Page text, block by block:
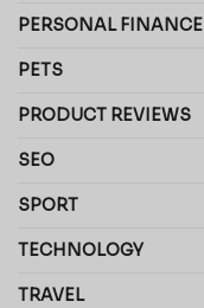
PERSONAL FINANCE
PETS
PRODUCT REVIEWS
SEO
SPORT
TECHNOLOGY
TRAVEL